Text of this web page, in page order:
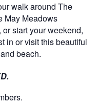
walk around The
May Meadows
start your weekend,
in or visit this beautiful
beach.